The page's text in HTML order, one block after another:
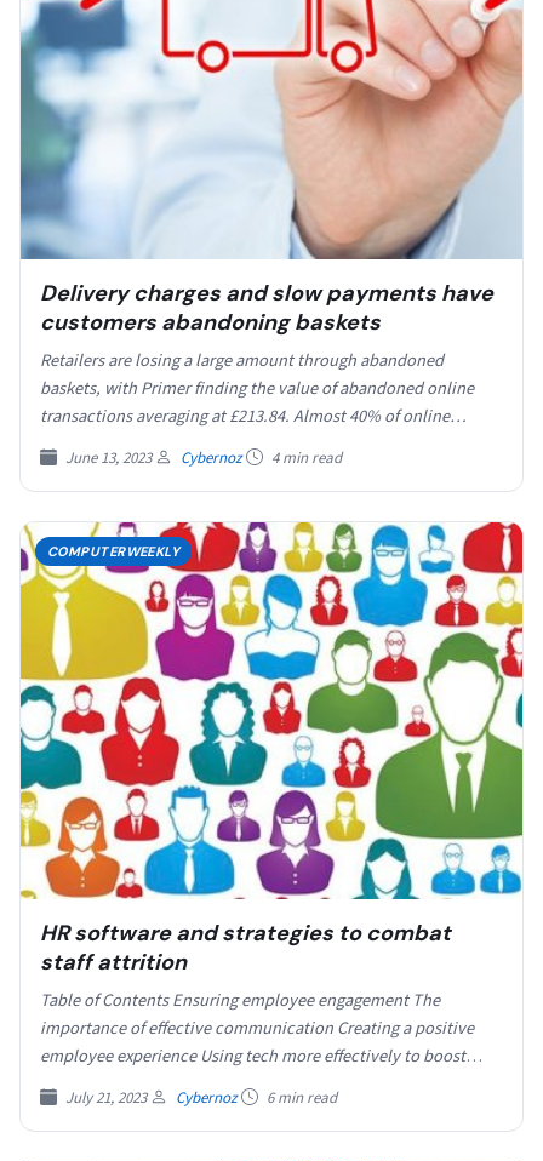
Delivery charges and slow payments have
customers abandoning baskets
Retailers are losing a large amount through abandoned
baskets, with Primer finding the value of abandoned online
transactions averaging at £213.84. Almost 40% of online…
June 13, 2023 Cybernoz 4 min read
COMPUTERWEEKLY
HR software and strategies to combat
staff attrition
Table of Contents Ensuring employee engagement The
importance of effective communication Creating a positive
employee experience Using tech more effectively to boost
employee connection Low…
July 21, 2023 Cybernoz 6 min read